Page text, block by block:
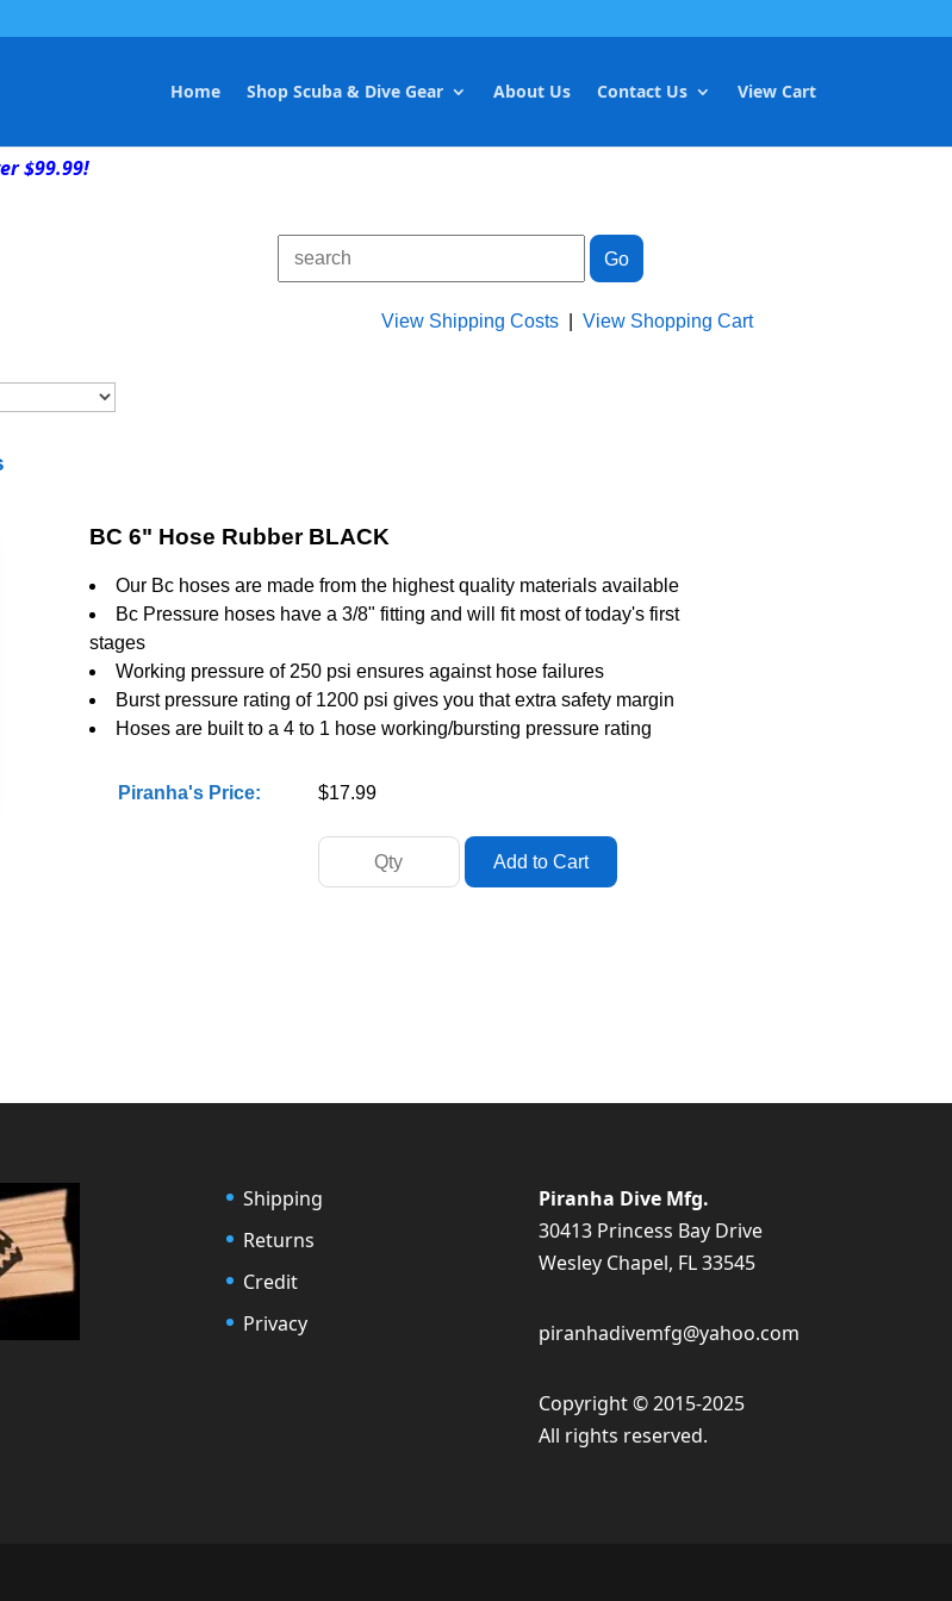
Home Shop Scuba & Dive Gear About Us Contact Us View Cart
$99.99!
View Shipping Costs |View Shopping Cart
BC 6" Hose Rubber BLACK
Our Bc hoses are made from the highest quality materials available
Bc Pressure hoses have a 3/8" fitting and will fit most of today's first
stages
Working pressure of 250 psi ensures against hose failures
Burst pressure rating of 1200 psi gives you that extra safety margin
Hoses are built to a 4 to 1 hose working/bursting pressure rating
Piranha's Price: $17.99
Shipping
Returns
Credit
Privacy
Piranha Dive Mfg.
30413 Princess Bay Drive
Wesley Chapel, FL 33545
piranhadivemfg@yahoo.com
Copyright © 2015-2025
All rights reserved.